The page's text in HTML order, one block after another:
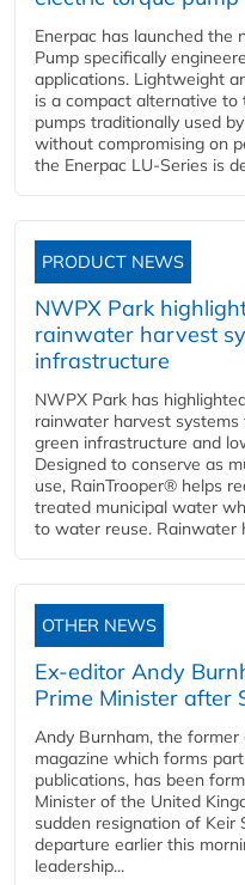
Enerpac has launched the
Pump specifically
applications. Lightweight
is a compact alternative
pumps traditionally used
without compromising on
the Enerpac LU-Series is
PRODUCT NEWS
NWPX Park
rainwater harvest
infrastructure
NWPX Park has
rainwater harvest
green infrastructure and
Designed to conserve as
use, RainTrooper® helps
treated municipal water
to water reuse. Rainwater
OTHER NEWS
Ex-editor Andy
Prime Minister after
Andy Burnham, the
magazine which forms
publications, has been
Minister of the United
sudden resignation of Keir
departure earlier this
leadership...